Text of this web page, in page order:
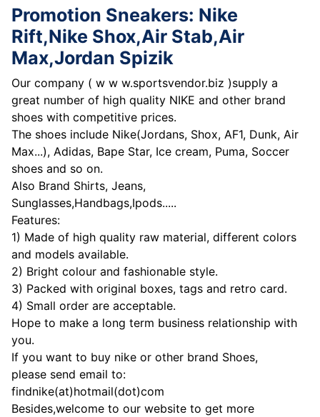
Promotion Sneakers: Nike
Rift,Nike Shox,Air Stab,Air
Max,Jordan Spizik
Our company ( w w w.sportsvendor.biz )supply a
great number of high quality NIKE and other brand
shoes with competitive prices.
The shoes include Nike(Jordans, Shox, AF1, Dunk, Air
Max...), Adidas, Bape Star, Ice cream, Puma, Soccer
shoes and so on.
Also Brand Shirts, Jeans,
Sunglasses,Handbags,Ipods.....
Features:
1) Made of high quality raw material, different colors
and models available.
2) Bright colour and fashionable style.
3) Packed with original boxes, tags and retro card.
4) Small order are acceptable.
Hope to make a long term business relationship with
you.
If you want to buy nike or other brand Shoes,
please send email to:
findnike(at)hotmail(dot)com
Besides,welcome to our website to get more